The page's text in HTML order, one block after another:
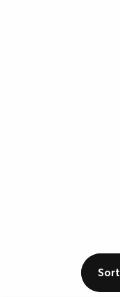
Sort